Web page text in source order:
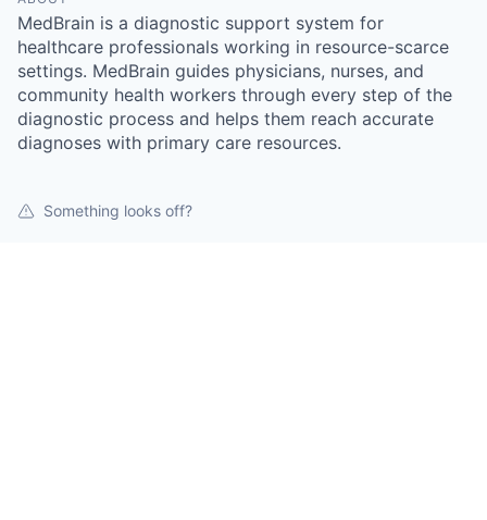
MedBrain is a diagnostic support system for
healthcare professionals working in resource-scarce
settings. MedBrain guides physicians, nurses, and
community health workers through every step of the
diagnostic process and helps them reach accurate
diagnoses with primary care resources.
Something looks off?